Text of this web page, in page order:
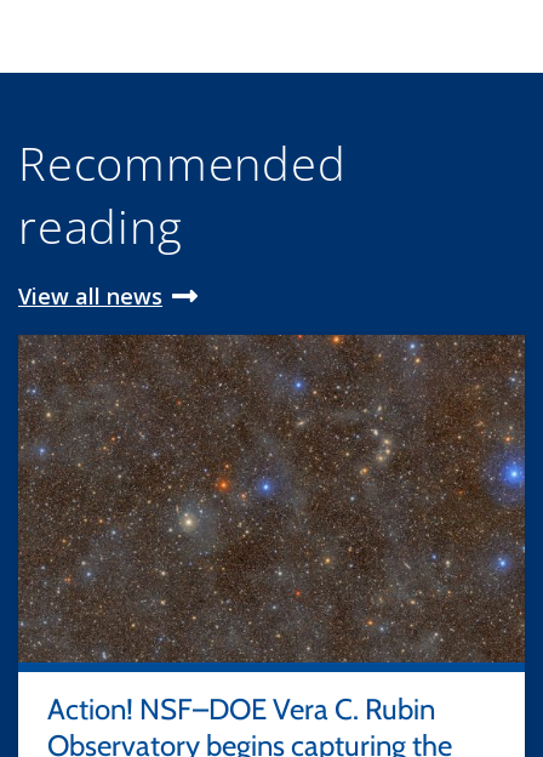
Recommended
reading
View all news
Action! NSF–DOE Vera C. Rubin
Observatory begins capturing the